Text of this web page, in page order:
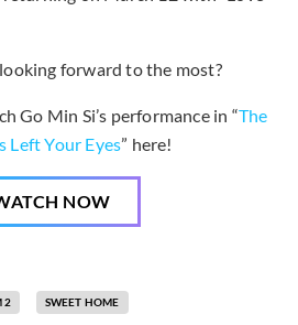
forward to the most?
Go Min Si’s performance in “The
Left Your Eyes” here!
NOW
2 SWEET HOME